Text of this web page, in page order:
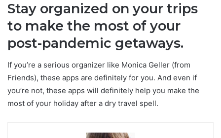
Stay organized on your trips
to make the most of your
post-pandemic getaways.
If you’re a serious organizer like Monica Geller (from
Friends), these apps are definitely for you. And even if
you’re not, these apps will definitely help you make the
most of your holiday after a dry travel spell.